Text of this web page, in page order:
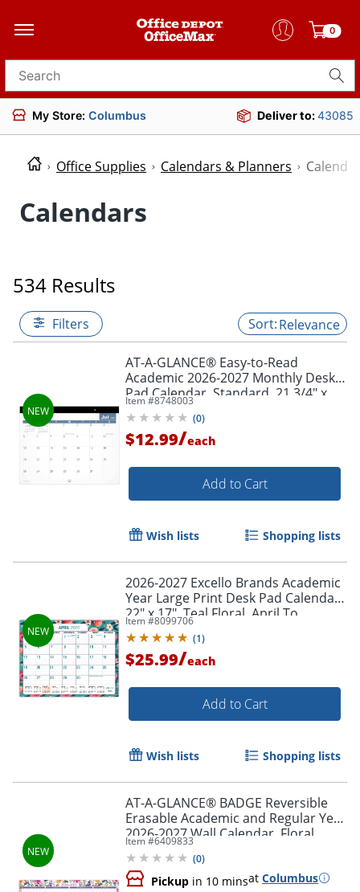
0
Search for products
My Store: Columbus Deliver to:43085
Office Supplies Calendars & Planners
Calendars
534 Results
Filters Relevance
AT-A-GLANCE® Easy-to-Read
Academic 2026-2027 Monthly Desk
Pad Calendar, Standard, 21 3/4" x
17"
Item #8748003
(0)
$12.99/each
Add to Cart
Wish lists Shopping lists
2026-2027 Excello Brands Academic
Year Large Print Desk Pad Calendar,
22" x 17", Teal Floral, April To
December, Total Qty 1
Item #8099706
(1)
$25.99/each
Add to Cart
Wish lists Shopping lists
AT-A-GLANCE® BADGE Reversible
Erasable Academic and Regular Year
2026-2027 Wall Calendar, Floral,
Large, 24" x 36"
Item #6409833
(0)
Pickup in 10 minsat Columbus